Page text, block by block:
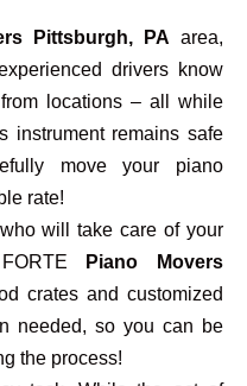
Pittsburgh, PA area,
drivers know
locations – all while
instrument remains safe
move your piano
rate!
will take care of your
Piano Movers
crates and customized
needed, so you can be
the process!